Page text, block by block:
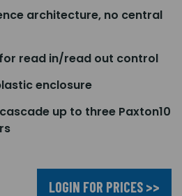
architecture, no central
read in/read out control
enclosure
up to three Paxton10
LOGIN FOR PRICES >>